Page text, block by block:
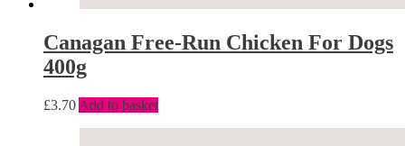
Canagan Free-Run Chicken For Dogs
400g
£3.70 Add to basket